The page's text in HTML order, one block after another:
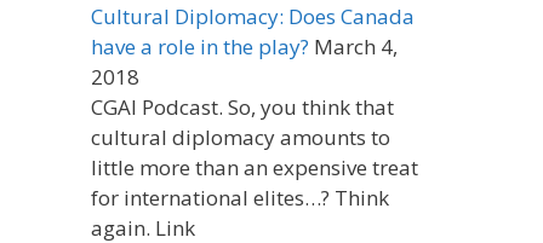
Cultural Diplomacy: Does Canada
have a role in the play? March 4,
2018
CGAI Podcast. So, you think that
cultural diplomacy amounts to
little more than an expensive treat
for international elites…? Think
again. Link